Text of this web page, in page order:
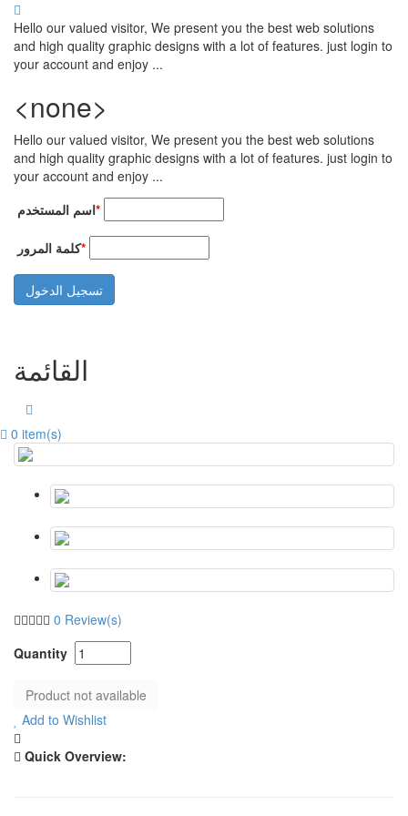
تجاوز إلى المحتوى الرئيسي
Hello our valued visitor, We present you the best web solutions
and high quality graphic designs with a lot of features. just login to
your account and enjoy ...
<none>
Hello our valued visitor, We present you the best web solutions
and high quality graphic designs with a lot of features. just login to
your account and enjoy ...
‏اسم المستخدم ‏*
‏كلمة المرور ‏*
القائمة
0 item(s)
0 Review(s)
Add to Wishlist
Quick Overview: